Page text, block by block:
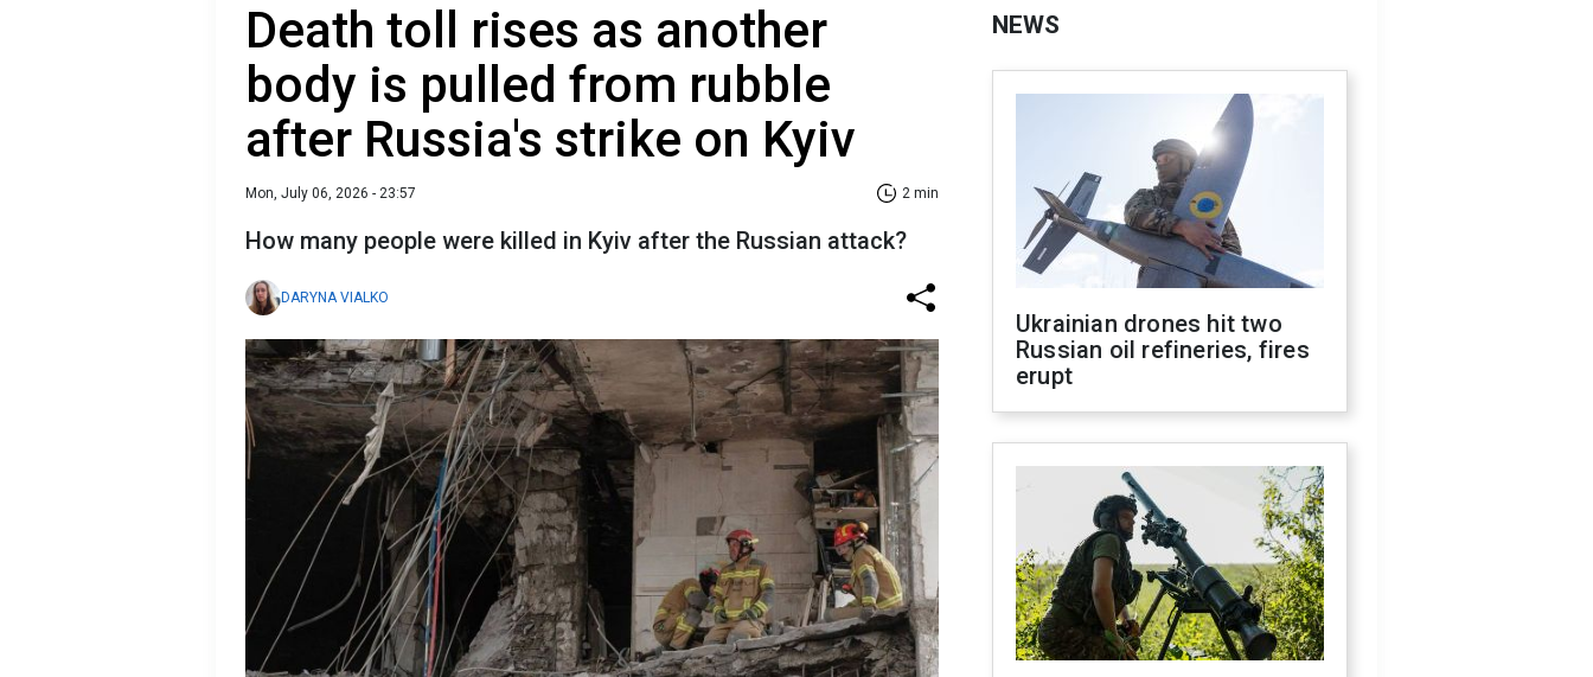
Death toll rises as another
body is pulled from rubble
after Russia's strike on Kyiv
Mon, July 06, 2026 - 23:57 2 min
How many people were killed in Kyiv after the Russian attack?
DARYNA VIALKO
NEWS
Ukrainian drones hit two
Russian oil refineries, fires
erupt